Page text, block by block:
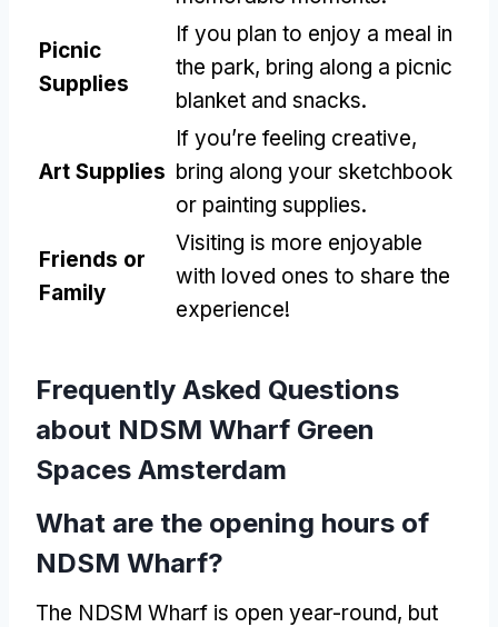
Picnic
Supplies
If you plan to enjoy a meal in
the park, bring along a picnic
blanket and snacks.
Art Supplies
If you’re feeling creative,
bring along your sketchbook
or painting supplies.
Friends or
Family
Visiting is more enjoyable
with loved ones to share the
experience!
Frequently Asked Questions
about NDSM Wharf Green
Spaces Amsterdam
What are the opening hours of
NDSM Wharf?
The NDSM Wharf is open year-round, but